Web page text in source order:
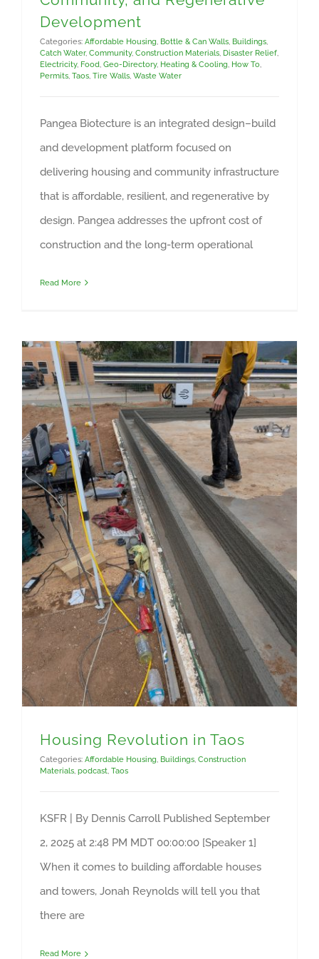
Development
Categories: Affordable Housing, Bottle & Can Walls, Buildings,
Catch Water, Community, Construction Materials, Disaster Relief,
Electricity, Food, Geo-Directory, Heating & Cooling, How To,
Permits, Taos, Tire Walls, Waste Water
Pangea Biotecture is an integrated design–build
and development platform focused on
delivering housing and community infrastructure
that is affordable, resilient, and regenerative by
design. Pangea addresses the upfront cost of
construction and the long-term operational
Read More
Housing Revolution in Taos
Categories: Affordable Housing, Buildings, Construction
Materials, podcast, Taos
KSFR | By Dennis Carroll Published September
2, 2025 at 2:48 PM MDT 00:00:00 [Speaker 1]
When it comes to building affordable houses
and towers, Jonah Reynolds will tell you that
there are
Read More